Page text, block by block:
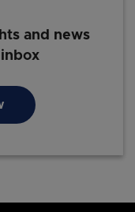
and news